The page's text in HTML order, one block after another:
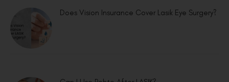
Does Vision Insurance Cover Lasik Eye Surgery?